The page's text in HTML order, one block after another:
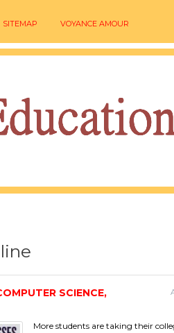
SITEMAP VOYANCE AMOUR
SCIENCE,
More students are taking their